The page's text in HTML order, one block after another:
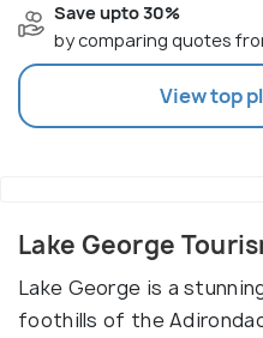
Save upto 30%
by comparing quotes
View top
Lake George
Lake George is a
foothills of the